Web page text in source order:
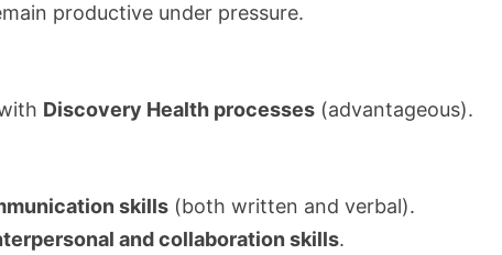
productive under pressure.
Discovery Health processes (advantageous).
skills (both written and verbal).
and collaboration skills.